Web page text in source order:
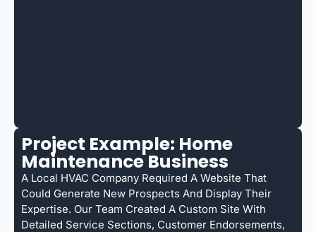
Project Example: Home
Maintenance Business
A Local HVAC Company Required A Website That
Could Generate New Prospects And Display Their
Expertise. Our Team Created A Custom Site With
Detailed Service Sections, Customer Endorsements,